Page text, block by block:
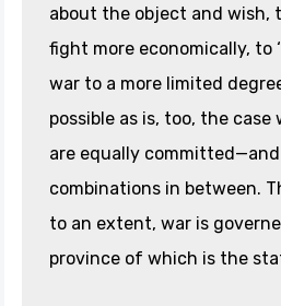
about the object and wish,
fight more economically, to
war to a more limited
possible as is, too, the case
are equally
combinations in between.
to an extent, war is
province of which is the